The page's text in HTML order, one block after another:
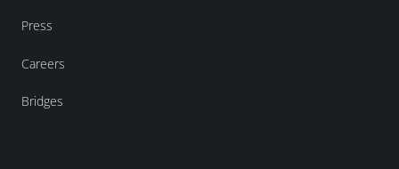
Press
Careers
Bridges